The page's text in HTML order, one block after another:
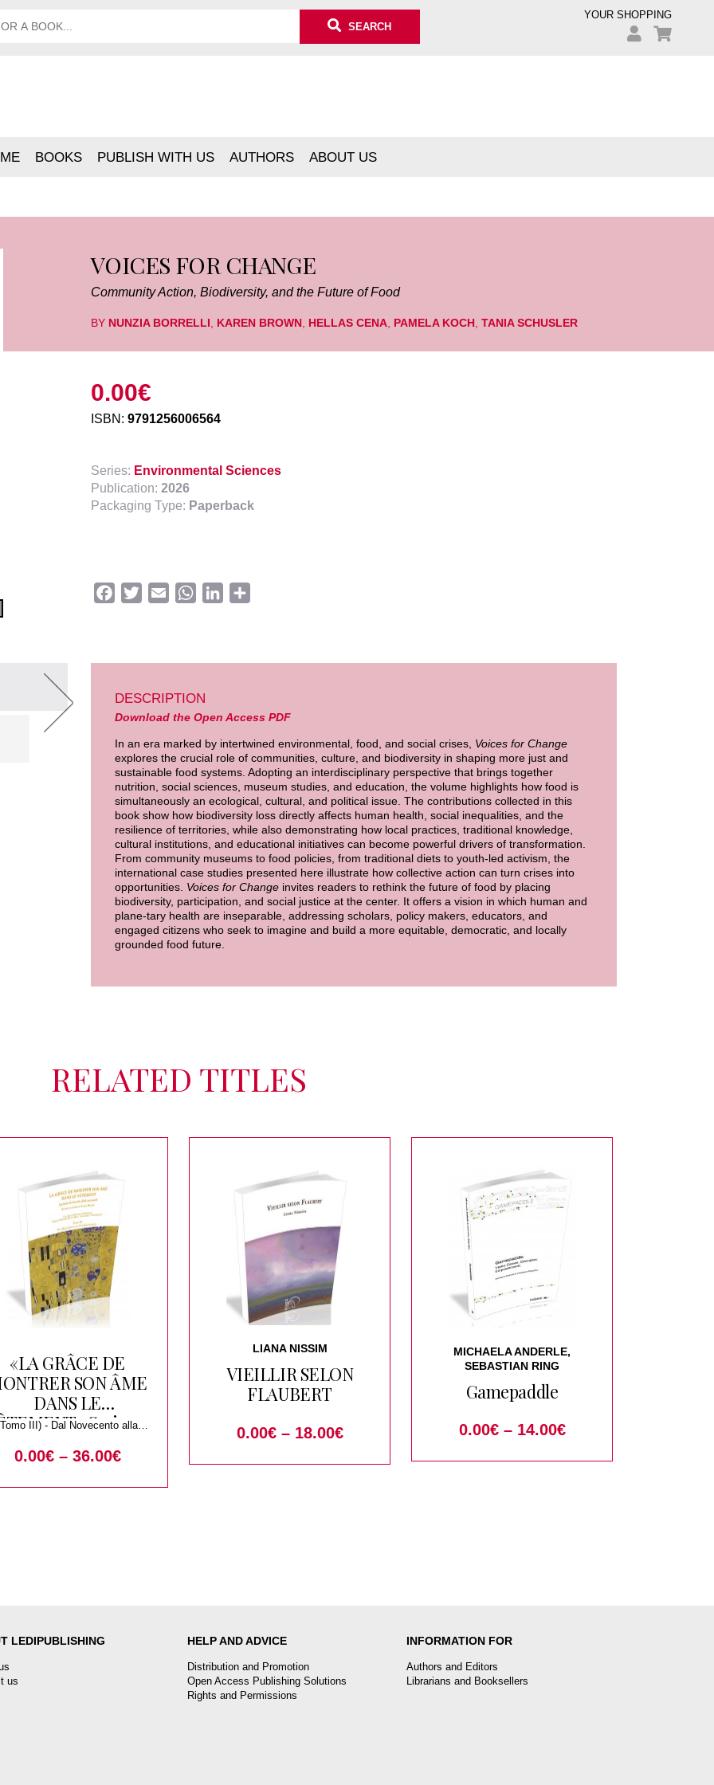
SEARCH
YOUR SHOPPING
BOOKS PUBLISH WITH US AUTHORS ABOUT US
VOICES FOR CHANGE
Community Action, Biodiversity, and the Future of Food
BY NUNZIA BORRELLI KAREN BROWN HELLAS CENA PAMELA KOCH TANIA SCHUSLER
0.00€
ISBN: 9791256006564
Series: Environmental Sciences
Publication: 2026
Packaging Type: Paperback
Facebook
TwitterEmail WhatsAppLinkedIn
DESCRIPTION
Download the Open Access PDF
In an era marked by intertwined environmental, food, and social crises, Voices for Change
explores the crucial role of communities, culture, and biodiversity in shaping more just and
sustainable food systems. Adopting an interdisciplinary perspective that brings together
nutrition, social sciences, museum studies, and education, the volume highlights how food is
simultaneously an ecological, cultural, and political issue. The contributions collected in this
book show how biodiversity loss directly affects human health, social inequalities, and the
resilience of territories, while also demonstrating how local practices, traditional knowledge,
cultural institutions, and educational initiatives can become powerful drivers of transformation.
From community museums to food policies, from traditional diets to youth-led activism, the
international case studies presented here illustrate how collective action can turn crises into
opportunities. Voices for Change invites readers to rethink the future of food by placing
biodiversity, participation, and social justice at the center. It offers a vision in which human and
plane-tary health are inseparable, addressing scholars, policy makers, educators, and
engaged citizens who seek to imagine and build a more equitable, democratic, and locally
grounded food future.
RELATED TITLES
«LA GRÂCE DE
SON ÂME
DANS LE
Scrivere
accessori. Studi in
di Liana Nissim
III) - Dal Novecento alla
0.00€ – 36.00€
LIANA NISSIM
VIEILLIR SELON
FLAUBERT
0.00€ – 18.00€
MICHAELA ANDERLE,
SEBASTIAN RING
Gamepaddle
0.00€ – 14.00€
LEDIPUBLISHING
us
HELP AND ADVICE
Distribution and Promotion
Open Access Publishing Solutions
Rights and Permissions
INFORMATION FOR
Authors and Editors
Librarians and Booksellers